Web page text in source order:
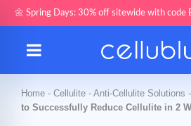
🌼 Spring Days: 30% off sitewide with code
Home - Cellulite - Anti-Cellulite Solutions -
to Successfully Reduce Cellulite in 2